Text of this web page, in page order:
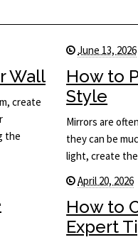
Wall
create
the
June 13, 2026
How to
Style
Mirrors are
they can be
light, create
April 20, 2026
How to
Expert